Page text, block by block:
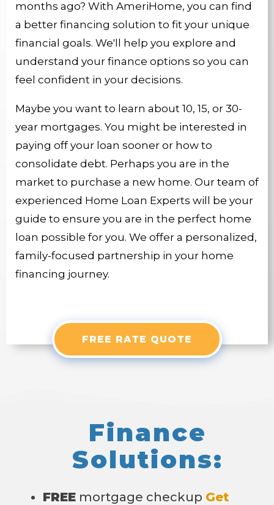
months ago? With AmeriHome, you can find
a better financing solution to fit your unique
financial goals. We'll help you explore and
understand your finance options so you can
feel confident in your decisions.
Maybe you want to learn about 10, 15, or 30-
year mortgages. You might be interested in
paying off your loan sooner or how to
consolidate debt. Perhaps you are in the
market to purchase a new home. Our team of
experienced Home Loan Experts will be your
guide to ensure you are in the perfect home
loan possible for you. We offer a personalized,
family-focused partnership in your home
financing journey.
FREE RATE QUOTE
Finance
Solutions:
FREE mortgage checkup Get